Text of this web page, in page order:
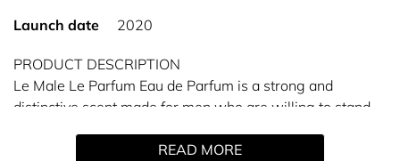
Launch date
2020
PRODUCT DESCRIPTION
Le Male Le Parfum Eau de Parfum is a strong and
distinctive scent made for men who are willing to stand
aromatic cardamom as well as flowery lavender and iris,
READ MORE